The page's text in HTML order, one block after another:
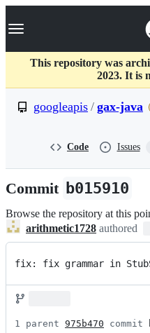
k
p
c
Navigation Menu
This repository was
2023. It is
googleapis / gax-java
Code Issues
Commit b015910
Browse the repository at this
arithmetic1728 authored
fix: fix grammar in
1 parent 975b470 commit